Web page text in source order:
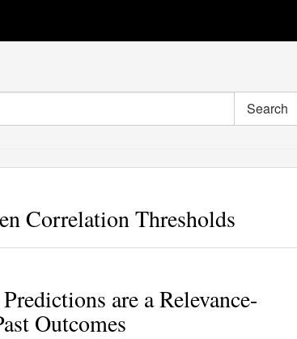
Search
Correlation Thresholds
are a Relevance-
Outcomes